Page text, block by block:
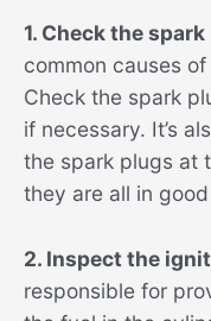
1. Check the
common causes
Check the spark
if necessary. It’s
the spark plugs at
they are all in
2. Inspect the
responsible for